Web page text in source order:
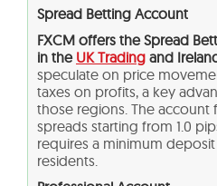
Spread Betting Account
FXCM offers the Spread
in the UK Trading and
speculate on price
taxes on profits, a key
those regions. The
spreads starting from 1.0
requires a minimum
residents.